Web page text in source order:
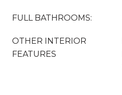
FULL BATHROOMS:
OTHER INTERIOR
FEATURES